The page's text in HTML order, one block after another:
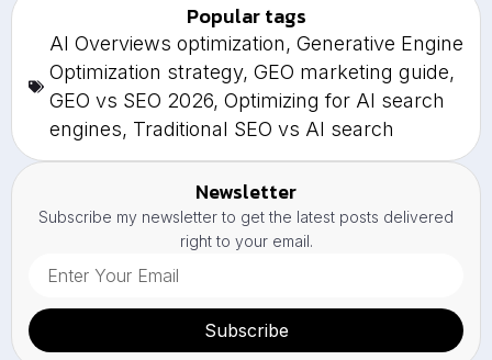
Popular tags
AI Overviews optimization, Generative Engine
Optimization strategy, GEO marketing guide,
GEO vs SEO 2026, Optimizing for AI search
engines, Traditional SEO vs AI search
Newsletter
Subscribe my newsletter to get the latest posts delivered
right to your email.
Subscribe